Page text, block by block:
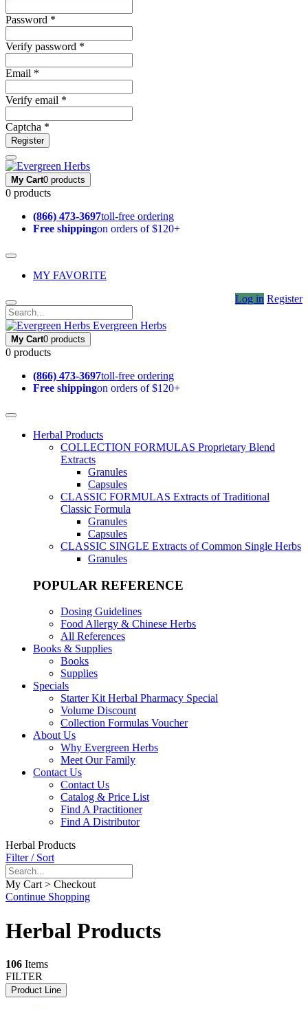
Password *
Verify password *
Email *
Verify email *
Captcha *
Register
My Cart0 products
0 products
(866) 473-3697toll-free ordering
Free shippingon orders of $120+
MY FAVORITE
Log in Register
Evergreen Herbs
My Cart0 products
0 products
(866) 473-3697toll-free ordering
Free shippingon orders of $120+
Herbal Products
COLLECTION FORMULAS Proprietary Blend
Extracts
Granules
Capsules
CLASSIC FORMULAS Extracts of Traditional
Classic Formula
Granules
Capsules
CLASSIC SINGLE Extracts of Common Single Herbs
Granules
POPULAR REFERENCE
Dosing Guidelines
Food Allergy & Chinese Herbs
All References
Books & Supplies
Books
Supplies
Specials
Starter Kit Herbal Pharmacy Special
Volume Discount
Collection Formulas Voucher
About Us
Why Evergreen Herbs
Meet Our Family
Contact Us
Contact Us
Catalog & Price List
Find A Practitioner
Find A Distributor
Herbal Products
Filter / Sort
My Cart > Checkout
Continue Shopping
Herbal Products
106 Items
FILTER
Product Line